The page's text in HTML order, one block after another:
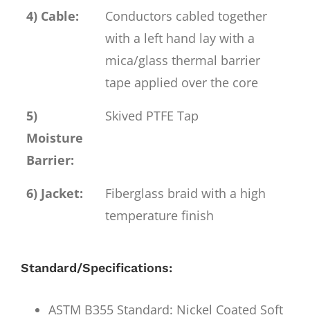
4) Cable:
Conductors cabled together
with a left hand lay with a
mica/glass thermal barrier
tape applied over the core
5)
Moisture
Barrier:
Skived PTFE Tap
6) Jacket:
Fiberglass braid with a high
temperature finish
Standard/Specifications:
ASTM B355 Standard: Nickel Coated Soft